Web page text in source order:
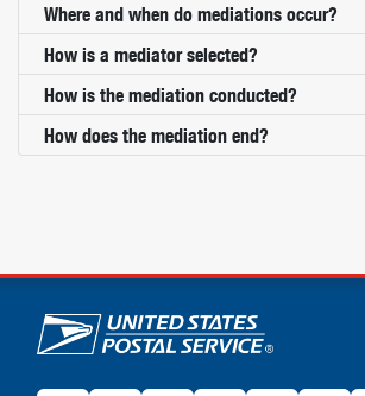
Where and when do mediations occur?
How is a mediator selected?
How is the mediation conducted?
How does the mediation end?
U.S. Postal Service links